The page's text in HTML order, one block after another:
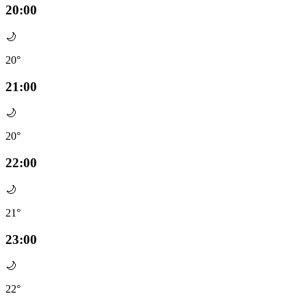
20:00
🌙
20°
21:00
🌙
20°
22:00
🌙
21°
23:00
🌙
22°